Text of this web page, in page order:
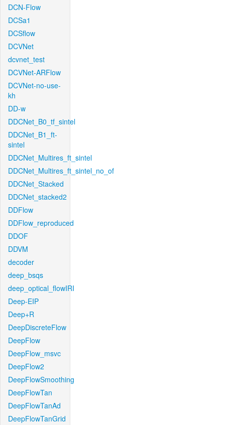
DCN-Flow
DCSa1
DCSflow
DCVNet
dcvnet_test
DCVNet-ARFlow
DCVNet-no-use-
kh
DD-w
DDCNet_B0_tf_sintel
DDCNet_B1_ft-
sintel
DDCNet_Multires_ft_sintel
DDCNet_Multires_ft_sintel_no_of
DDCNet_Stacked
DDCNet_stacked2
DDFlow
DDFlow_reproduced
DDOF
DDVM
decoder
deep_bsqs
deep_optical_flowIRI
Deep-EIP
Deep+R
DeepDiscreteFlow
DeepFlow
DeepFlow_msvc
DeepFlow2
DeepFlowSmoothing
DeepFlowTan
DeepFlowTanAd
DeepFlowTanGrid